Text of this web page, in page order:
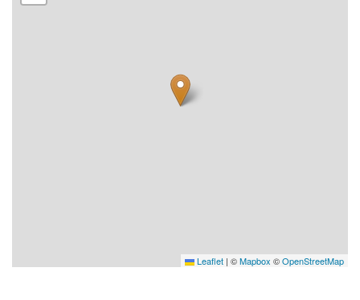
Leaflet | ©Mapbox ©OpenStreetMap